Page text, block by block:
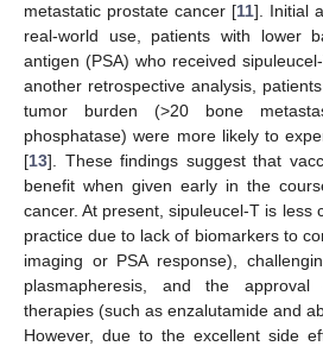
metastatic prostate cancer [11]. Initial
real-world use, patients with lower
antigen (PSA) who received
another retrospective analysis,
tumor burden (>20 bone
phosphatase) were more likely to
[13]. These findings suggest that
benefit when given early in the
cancer. At present, sipuleucel-T is less
practice due to lack of biomarkers to
imaging or PSA response),
plasmapheresis, and the approval
therapies (such as enzalutamide and
However, due to the excellent side